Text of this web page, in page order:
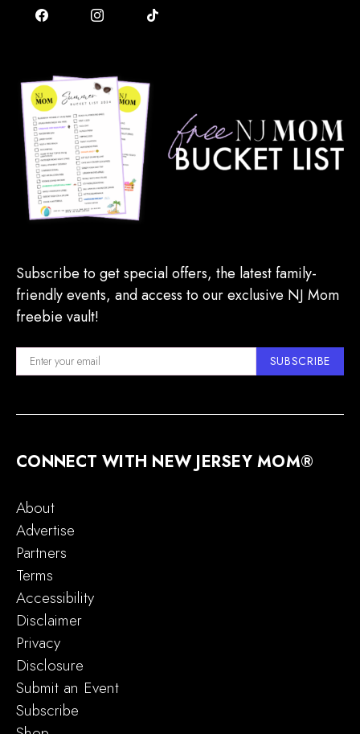
Subscribe to get special offers, the latest family-
friendly events, and access to our exclusive NJ Mom
freebie vault!
SUBSCRIBE
CONNECT WITH NEW JERSEY MOM®
About
Advertise
Partners
Terms
Accessibility
Disclaimer
Privacy
Disclosure
Submit an Event
Subscribe